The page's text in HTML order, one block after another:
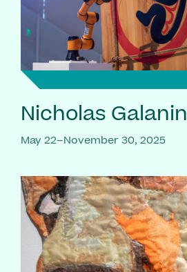
Nicholas Galanin
May 22–November 30, 2025